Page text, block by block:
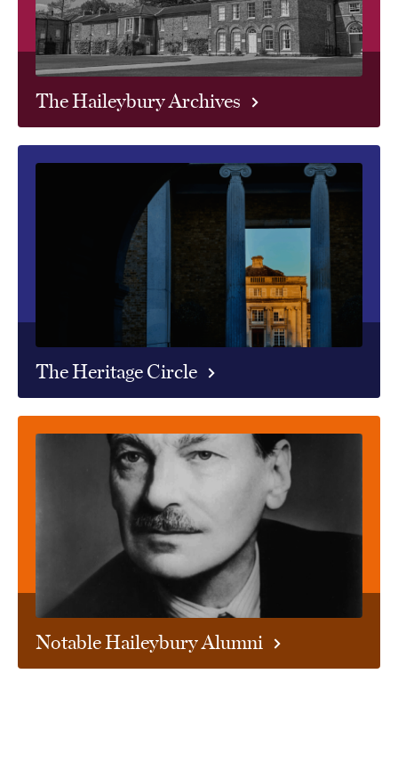
The Haileybury Archives
The Heritage Circle
Notable Haileybury Alumni